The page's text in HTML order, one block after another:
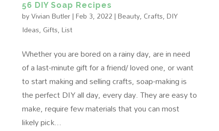
56 DIY Soap Recipes
byVivian Butler|Feb 3, 2022|Beauty, Crafts,DIY
Ideas, Gifts,List
Whether you are bored on a rainy day, are in need
of a last-minute gift for a friend/ loved one, or want
to start making and selling crafts, soap-making is
the perfect DIY all day, every day. They are easy to
make, require few materials that you can most
likely pick...